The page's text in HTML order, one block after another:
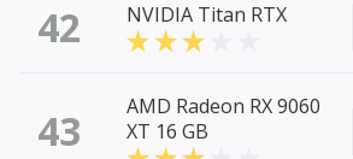
42 NVIDIA Titan RTX
43
AMD Radeon RX 9060
XT 16 GB